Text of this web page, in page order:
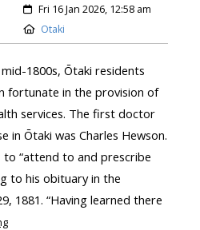
Fri 16 Jan 2026, 12:58 am
Otaki
1800s, Ōtaki residents
fortunate in the provision of
services. The first doctor
in Ōtaki was Charles Hewson.
to “attend to and prescribe
to his obituary in the
1881. “Having learned there